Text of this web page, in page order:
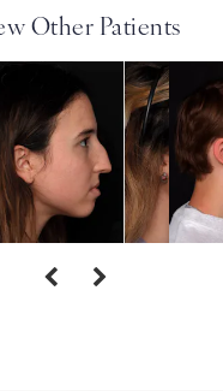
Other Patients